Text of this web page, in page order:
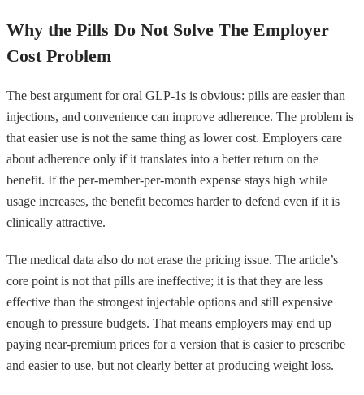
Why the Pills Do Not Solve The Employer
Cost Problem
The best argument for oral GLP-1s is obvious: pills are easier than
injections, and convenience can improve adherence. The problem is
that easier use is not the same thing as lower cost. Employers care
about adherence only if it translates into a better return on the
benefit. If the per-member-per-month expense stays high while
usage increases, the benefit becomes harder to defend even if it is
clinically attractive.
The medical data also do not erase the pricing issue. The article’s
core point is not that pills are ineffective; it is that they are less
effective than the strongest injectable options and still expensive
enough to pressure budgets. That means employers may end up
paying near-premium prices for a version that is easier to prescribe
and easier to use, but not clearly better at producing weight loss.